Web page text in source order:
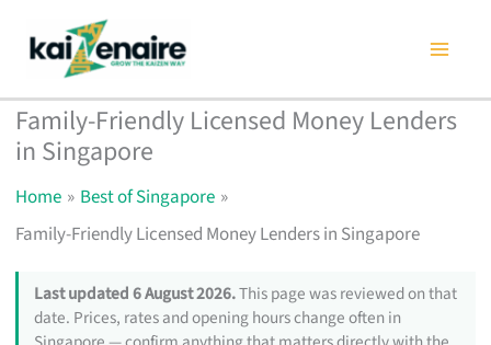
content
Family-Friendly Licensed Money Lenders
in Singapore
Home
Best of Singapore
Family-Friendly Licensed Money Lenders in Singapore
Last updated 6 August 2026.This page was reviewed on that
date. Prices, rates and opening hours change often in